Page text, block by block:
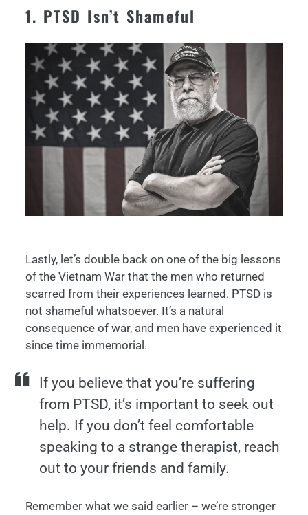
1. PTSD Isn’t Shameful
Lastly, let’s double back on one of the big lessons
of the Vietnam War that the men who returned
scarred from their experiences learned. PTSD is
not shameful whatsoever. It’s a natural
consequence of war, and men have experienced it
since time immemorial.
If you believe that you’re suffering
from PTSD, it’s important to seek out
help. If you don’t feel comfortable
speaking to a strange therapist, reach
out to your friends and family.
Remember what we said earlier – we’re stronger